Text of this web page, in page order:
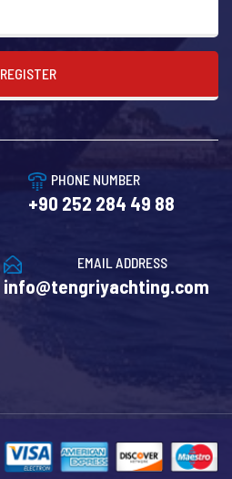
REGISTER
PHONE NUMBER
+90 252 284 49 88
EMAIL ADDRESS
info@tengriyachting.com